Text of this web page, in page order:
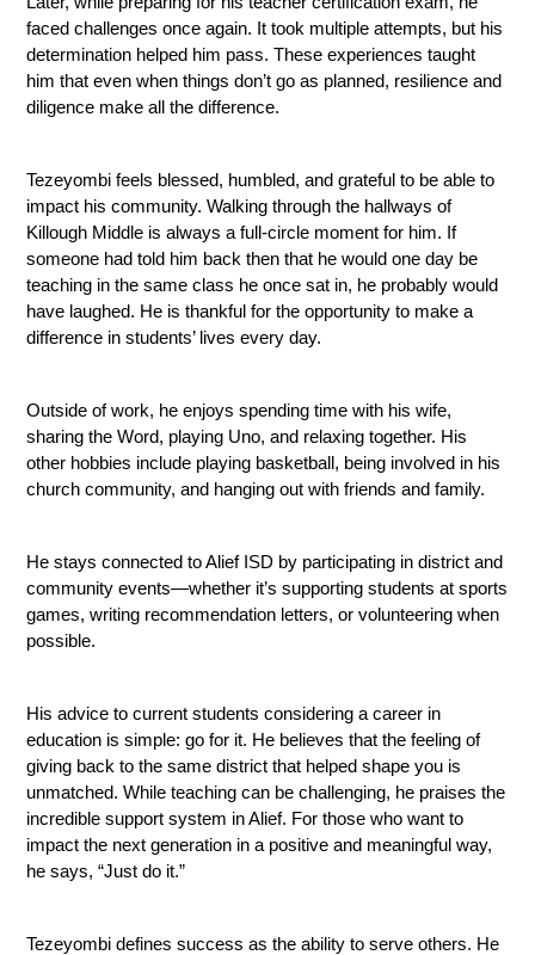
faced challenges once again. It took multiple attempts, but his
determination helped him pass. These experiences taught
him that even when things don’t go as planned, resilience and
diligence make all the difference.
Tezeyombi feels blessed, humbled, and grateful to be able to
impact his community. Walking through the hallways of
Killough Middle is always a full-circle moment for him. If
someone had told him back then that he would one day be
teaching in the same class he once sat in, he probably would
have laughed. He is thankful for the opportunity to make a
difference in students’ lives every day.
Outside of work, he enjoys spending time with his wife,
sharing the Word, playing Uno, and relaxing together. His
other hobbies include playing basketball, being involved in his
church community, and hanging out with friends and family.
He stays connected to Alief ISD by participating in district and
community events—whether it’s supporting students at sports
games, writing recommendation letters, or volunteering when
possible.
His advice to current students considering a career in
education is simple: go for it. He believes that the feeling of
giving back to the same district that helped shape you is
unmatched. While teaching can be challenging, he praises the
incredible support system in Alief. For those who want to
impact the next generation in a positive and meaningful way,
he says, “Just do it.”
Tezeyombi defines success as the ability to serve others. He